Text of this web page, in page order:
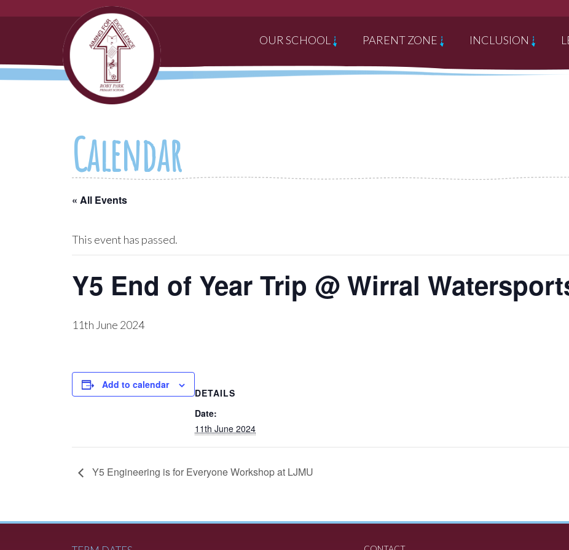
OUR SCHOOL PARENT ZONE INCLUSION
Calendar
« All Events
This event has passed.
Y5 End of Year Trip @ Wirral
11th June 2024
Add to calendar
DETAILS
Date:
11th June 2024
Y5 Engineering is for Everyone Workshop at LJMU